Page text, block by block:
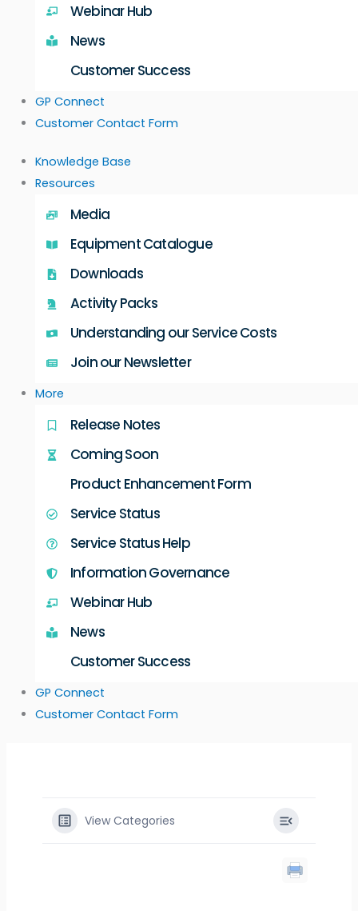
Webinar Hub
News
Customer Success
GP Connect
Customer Contact Form
Knowledge Base
Resources
Media
Equipment Catalogue
Downloads
Activity Packs
Understanding our Service Costs
Join our Newsletter
More
Release Notes
Coming Soon
Product Enhancement Form
Service Status
Service Status Help
Information Governance
Webinar Hub
News
Customer Success
GP Connect
Customer Contact Form
View Categories